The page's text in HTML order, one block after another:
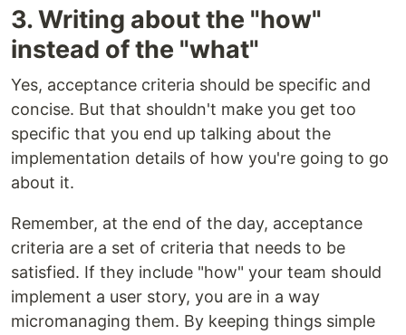
3. Writing about the "how"
instead of the "what"
Yes, acceptance criteria should be specific and
concise. But that shouldn't make you get too
specific that you end up talking about the
implementation details of how you're going to go
about it.
Remember, at the end of the day, acceptance
criteria are a set of criteria that needs to be
satisfied. If they include "how" your team should
implement a user story, you are in a way
micromanaging them. By keeping things simple